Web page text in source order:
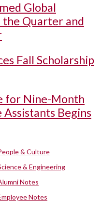
Global
the Quarter and
Fall Scholarship
for Nine-Month
Begins
& Culture
& Engineering
Notes
Notes